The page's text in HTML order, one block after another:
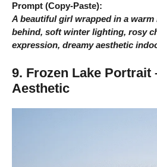
Prompt (Copy-Paste):
A beautiful girl wrapped in a
behind, soft winter lighting, rosy
expression, dreamy aesthetic
9. Frozen Lake Portrait
Aesthetic